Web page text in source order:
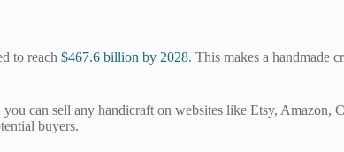
to reach $467.6 billion by 2028. This makes a handmade
can sell any handicraft on websites like Etsy,
buyers.